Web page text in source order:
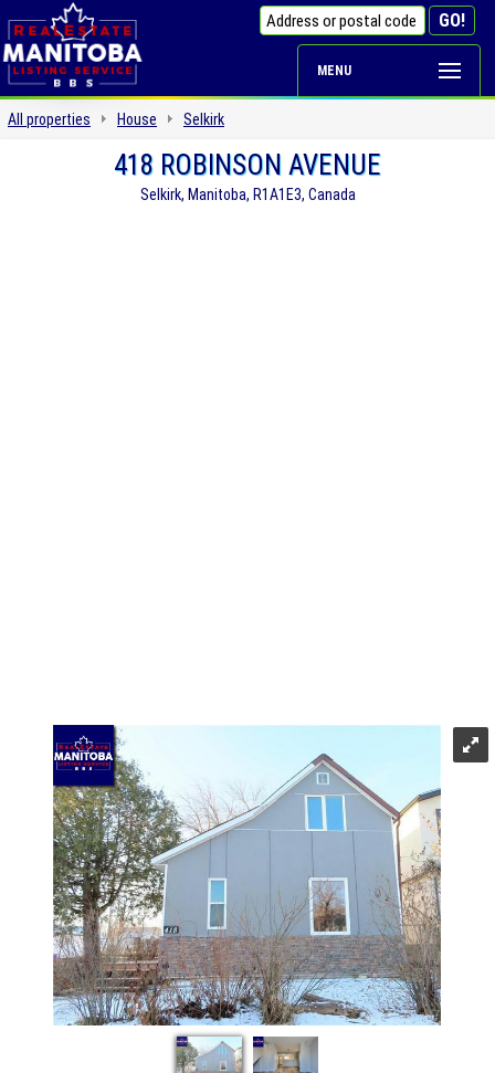
MENU
All properties House Selkirk
418 ROBINSON AVENUE
Selkirk, Manitoba, R1A1E3, Canada